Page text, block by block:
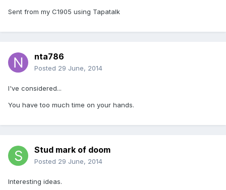
Sent from my C1905 using Tapatalk
nta786
Posted 29 June, 2014
I've considered...
You have too much time on your hands.
Stud mark of doom
Posted 29 June, 2014
Interesting ideas.